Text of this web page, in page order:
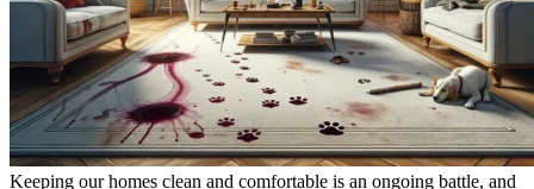
Keeping our homes clean and comfortable is an ongoing battle, and